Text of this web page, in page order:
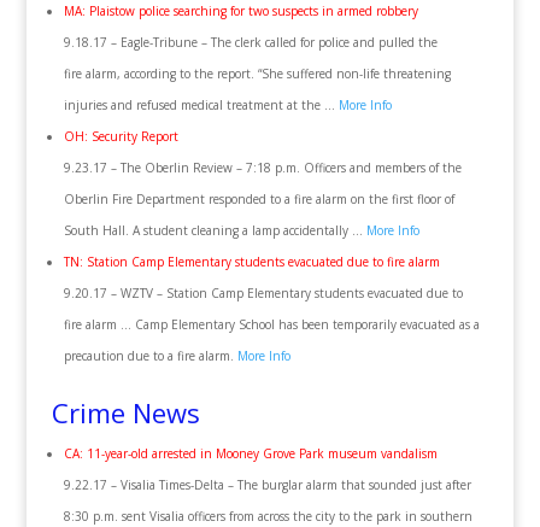
MA: Plaistow police searching for two suspects in armed robbery
9.18.17 – Eagle-Tribune – The clerk called for police and pulled the
fire alarm, according to the report. “She suffered non-life threatening
injuries and refused medical treatment at the … More Info
OH: Security Report
9.23.17 – The Oberlin Review – 7:18 p.m. Officers and members of the
Oberlin Fire Department responded to a fire alarm on the first floor of
South Hall. A student cleaning a lamp accidentally … More Info
TN: Station Camp Elementary students evacuated due to fire alarm
9.20.17 – WZTV – Station Camp Elementary students evacuated due to
fire alarm … Camp Elementary School has been temporarily evacuated as a
precaution due to a fire alarm. More Info
Crime News
CA: 11-year-old arrested in Mooney Grove Park museum vandalism
9.22.17 – Visalia Times-Delta – The burglar alarm that sounded just after
8:30 p.m. sent Visalia officers from across the city to the park in southern